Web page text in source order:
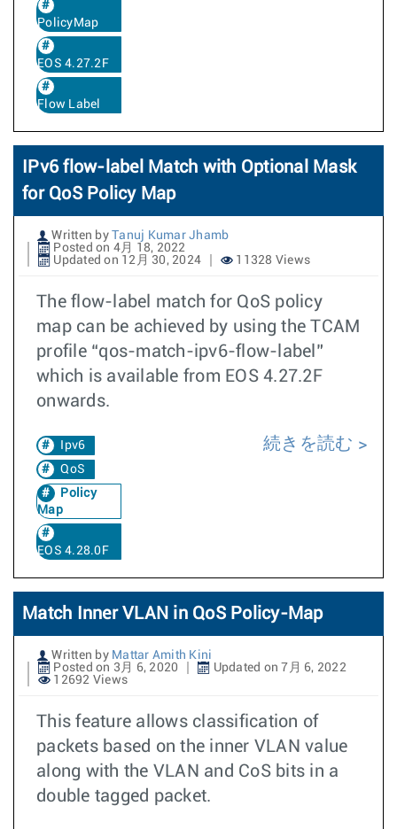
PolicyMap
EOS 4.27.2F
Flow Label
IPv6 flow-label Match with Optional Mask
for QoS Policy Map
Written by
Tanuj Kumar Jhamb
Posted on 4月 18, 2022
Updated on 12月 30, 2024
11328 Views
The flow-label match for QoS policy
map can be achieved by using the TCAM
profile “qos-match-ipv6-flow-label”
which is available from EOS 4.27.2F
onwards.
Ipv6
QoS
Policy
Map
EOS 4.28.0F
続きを読む
Match Inner VLAN in QoS Policy-Map
Written by Mattar Amith Kini
Posted on 3月 6, 2020
Updated on 7月 6, 2022
12692 Views
This feature allows classification of
packets based on the inner VLAN value
along with the VLAN and CoS bits in a
double tagged packet.